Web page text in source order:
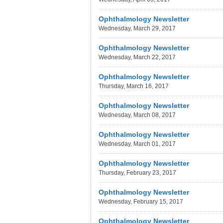
Ophthalmology Newsletter
Wednesday, March 29, 2017
Ophthalmology Newsletter
Wednesday, March 22, 2017
Ophthalmology Newsletter
Thursday, March 16, 2017
Ophthalmology Newsletter
Wednesday, March 08, 2017
Ophthalmology Newsletter
Wednesday, March 01, 2017
Ophthalmology Newsletter
Thursday, February 23, 2017
Ophthalmology Newsletter
Wednesday, February 15, 2017
Ophthalmology Newsletter